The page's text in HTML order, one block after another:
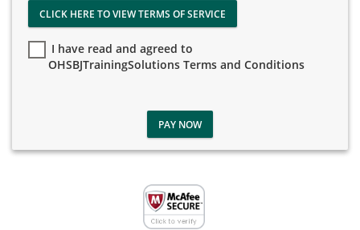
CLICK HERE TO VIEW TERMS OF SERVICE
I have read and agreed to
OHSBJTrainingSolutions Terms and Conditions
PAY NOW